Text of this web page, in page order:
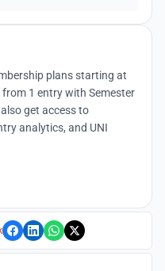
plans starting at
1 entry with Semester
get access to
analytics, and UNI